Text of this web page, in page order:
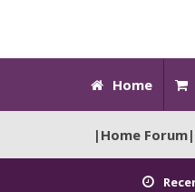
Home
|Home Forum|